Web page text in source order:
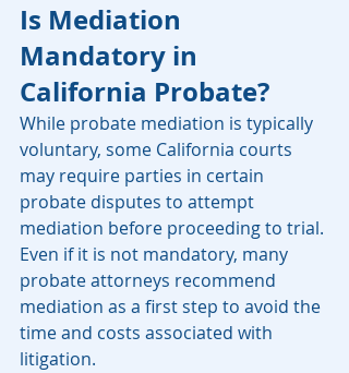
Is Mediation
Mandatory in
California Probate?
While probate mediation is typically
voluntary, some California courts
may require parties in certain
probate disputes to attempt
mediation before proceeding to trial.
Even if it is not mandatory, many
probate attorneys recommend
mediation as a first step to avoid the
time and costs associated with
litigation.